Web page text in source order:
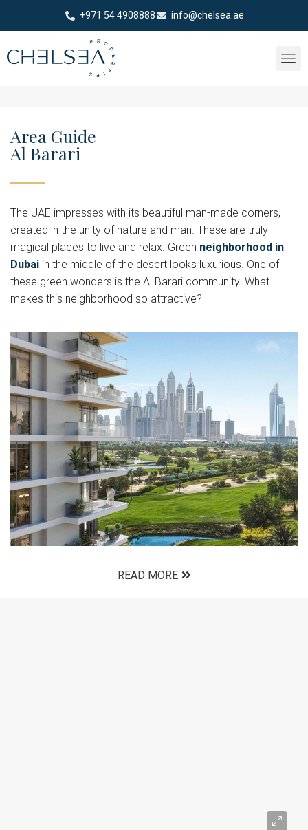
+971 54 4908888 info@chelsea.ae
Area Guide
Al Barari
The UAE impresses with its beautiful man-made corners,
created in the unity of nature and man. These are truly
magical places to live and relax. Green neighborhood in
Dubai in the middle of the desert looks luxurious. One of
these green wonders is the Al Barari community. What
makes this neighborhood so attractive?
READ MORE